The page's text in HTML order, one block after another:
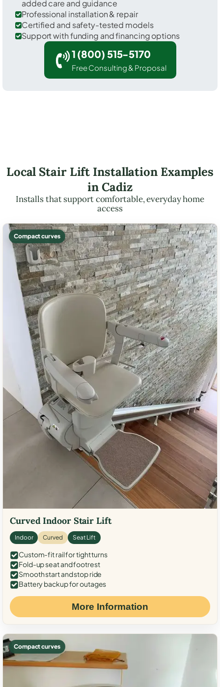
added care and guidance
Professional installation & repair
Certified and safety-tested models
Support with funding and financing options
1 (800) 515-5170
Free Consulting & Proposal
Local Stair Lift Installation Examples
in Cadiz
Installs that support comfortable, everyday home
access
Compact curves
Curved Indoor Stair Lift
Indoor Curved Seat Lift
Custom-fit rail for tight turns
Fold-up seat and footrest
Smooth start and stop ride
Battery backup for outages
More Information
Compact curves